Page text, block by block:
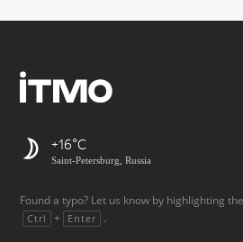
+16
Saint-Petersburg, Russia
Found a typo? Let us know by highlighting
Ctrl + Enter .